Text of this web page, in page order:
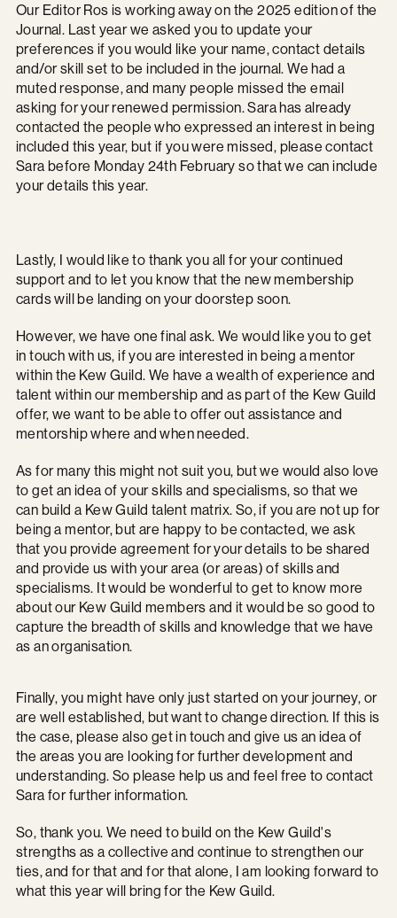
Our Editor Ros is working away on the 2025 edition of the
Journal. Last year we asked you to update your
preferences if you would like your name, contact details
and/or skill set to be included in the journal. We had a
muted response, and many people missed the email
asking for your renewed permission. Sara has already
contacted the people who expressed an interest in being
included this year, but if you were missed, please contact
Sara before Monday 24th February so that we can include
your details this year.
Lastly, I would like to thank you all for your continued
support and to let you know that the new membership
cards will be landing on your doorstep soon.
However, we have one final ask. We would like you to get
in touch with us, if you are interested in being a mentor
within the Kew Guild. We have a wealth of experience and
talent within our membership and as part of the Kew Guild
offer, we want to be able to offer out assistance and
mentorship where and when needed.
As for many this might not suit you, but we would also love
to get an idea of your skills and specialisms, so that we
can build a Kew Guild talent matrix. So, if you are not up for
being a mentor, but are happy to be contacted, we ask
that you provide agreement for your details to be shared
and provide us with your area (or areas) of skills and
specialisms. It would be wonderful to get to know more
about our Kew Guild members and it would be so good to
capture the breadth of skills and knowledge that we have
as an organisation.
Finally, you might have only just started on your journey, or
are well established, but want to change direction. If this is
the case, please also get in touch and give us an idea of
the areas you are looking for further development and
understanding. So please help us and feel free to contact
Sara for further information.
So, thank you. We need to build on the Kew Guild's
strengths as a collective and continue to strengthen our
ties, and for that and for that alone, I am looking forward to
what this year will bring for the Kew Guild.